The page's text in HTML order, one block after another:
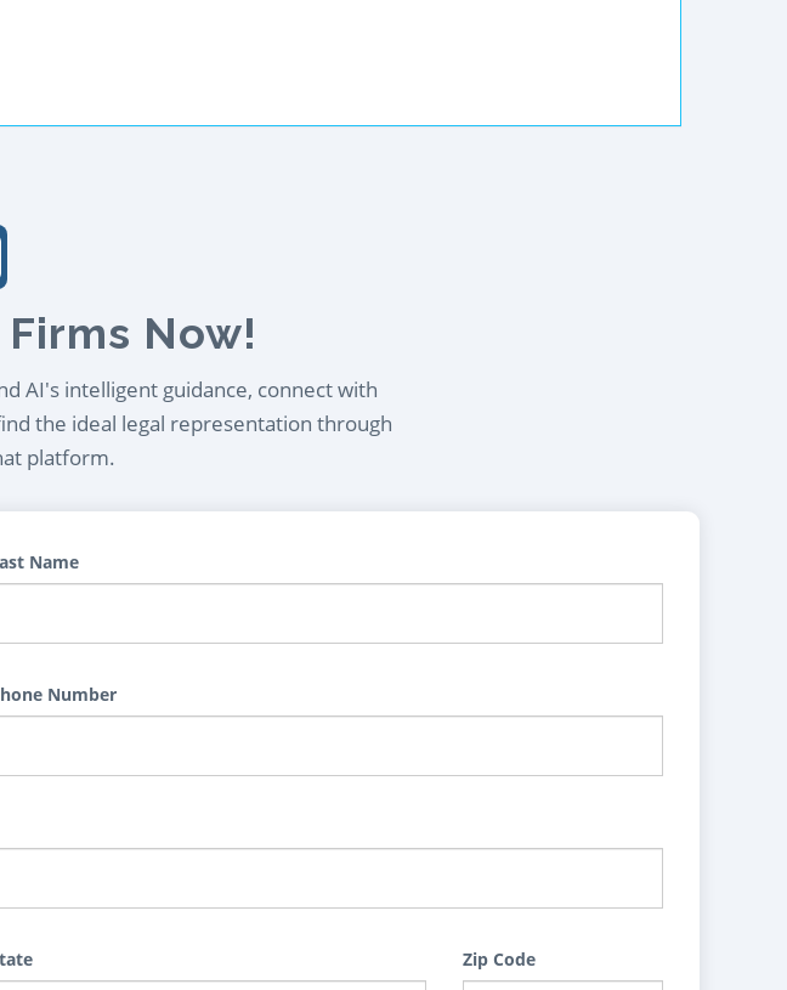
Now!
AI's intelligent guidance, connect with
the ideal legal representation through
platform.
Name
Number
Zip Code